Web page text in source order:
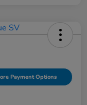
Payment Options